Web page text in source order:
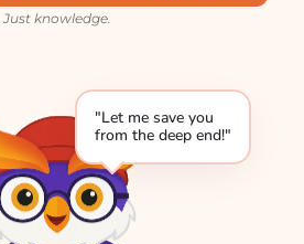
knowledge.
"Let me save you
from the deep end!"